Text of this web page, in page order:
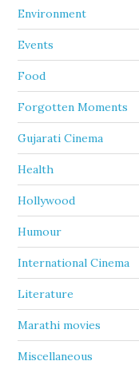
Environment
Events
Food
Forgotten Moments
Gujarati Cinema
Health
Hollywood
Humour
International Cinema
Literature
Marathi movies
Miscellaneous